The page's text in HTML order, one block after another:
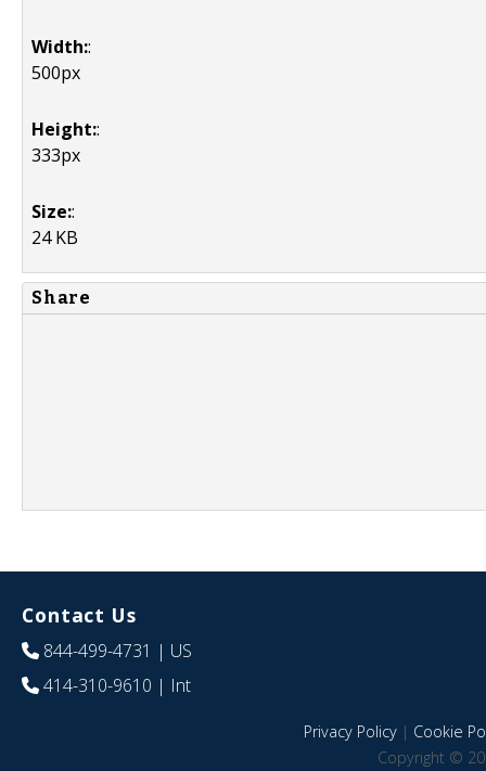
Width::
500px
Height::
333px
Size::
24 KB
Share
Contact Us
844-499-4731 | US
414-310-9610 | Int
Privacy Policy| Cookie
Copyright ©